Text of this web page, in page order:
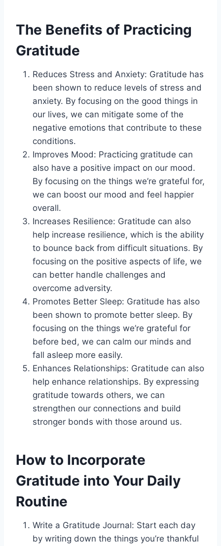
The Benefits of Practicing
Gratitude
Reduces Stress and Anxiety: Gratitude has
been shown to reduce levels of stress and
anxiety. By focusing on the good things in
our lives, we can mitigate some of the
negative emotions that contribute to these
conditions.
Improves Mood: Practicing gratitude can
also have a positive impact on our mood.
By focusing on the things we’re grateful for,
we can boost our mood and feel happier
overall.
Increases Resilience: Gratitude can also
help increase resilience, which is the ability
to bounce back from difficult situations. By
focusing on the positive aspects of life, we
can better handle challenges and
overcome adversity.
Promotes Better Sleep: Gratitude has also
been shown to promote better sleep. By
focusing on the things we’re grateful for
before bed, we can calm our minds and
fall asleep more easily.
Enhances Relationships: Gratitude can also
help enhance relationships. By expressing
gratitude towards others, we can
strengthen our connections and build
stronger bonds with those around us.
How to Incorporate
Gratitude into Your Daily
Routine
Write a Gratitude Journal: Start each day
by writing down the things you’re thankful